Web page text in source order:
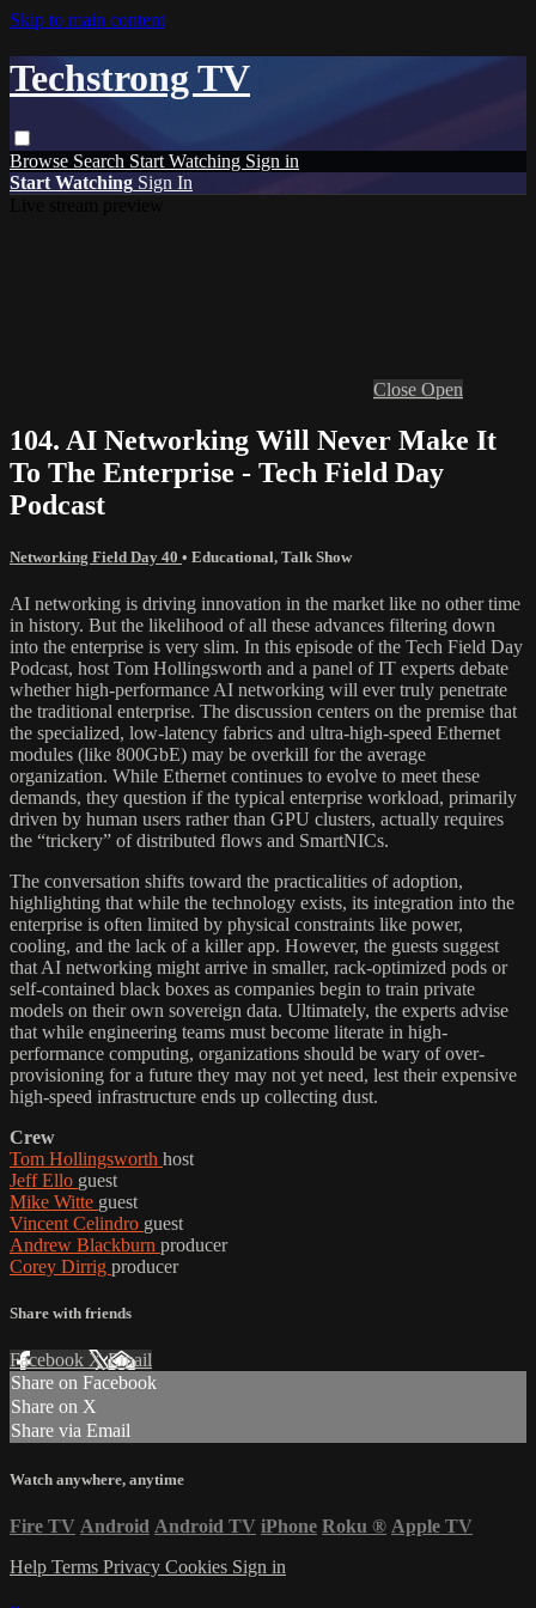
Skip to main content
Techstrong TV
Browse Search Start Watching Sign in
Start Watching Sign In
Close Open
104. AI Networking Will Never Make It
To The Enterprise - Tech Field Day
Podcast
Networking Field Day 40 • Educational, Talk Show
AI networking is driving innovation in the market like no other time
in history. But the likelihood of all these advances filtering down
into the enterprise is very slim. In this episode of the Tech Field Day
Podcast, host Tom Hollingsworth and a panel of IT experts debate
whether high-performance AI networking will ever truly penetrate
the traditional enterprise. The discussion centers on the premise that
the specialized, low-latency fabrics and ultra-high-speed Ethernet
modules (like 800GbE) may be overkill for the average
organization. While Ethernet continues to evolve to meet these
demands, they question if the typical enterprise workload, primarily
driven by human users rather than GPU clusters, actually requires
the “trickery” of distributed flows and SmartNICs.
The conversation shifts toward the practicalities of adoption,
highlighting that while the technology exists, its integration into the
enterprise is often limited by physical constraints like power,
cooling, and the lack of a killer app. However, the guests suggest
that AI networking might arrive in smaller, rack-optimized pods or
self-contained black boxes as companies begin to train private
models on their own sovereign data. Ultimately, the experts advise
that while engineering teams must become literate in high-
performance computing, organizations should be wary of over-
provisioning for a future they may not yet need, lest their expensive
high-speed infrastructure ends up collecting dust.
Crew
Tom Hollingsworth host
Jeff Ello guest
Mike Witte guest
Vincent Celindro guest
Andrew Blackburn producer
Corey Dirrig producer
Share with friends
Facebook XEmail
Share on Facebook
Share on X
Share via Email
Watch anywhere, anytime
Fire TV Android Android TV iPhone Roku ® Apple TV
Help Terms Privacy Cookies Sign in